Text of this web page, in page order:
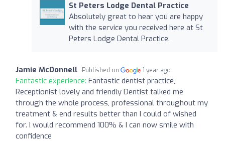
St Peters Lodge Dental Practice
Absolutely great to hear you are happy
with the service you received here at St
Peters Lodge Dental Practice.
Jamie McDonnell Published on 1 year ago
Fantastic experience: Fantastic dentist practice,
Receptionist lovely and friendly Dentist talked me
through the whole process, professional throughout my
treatment & end results better than I could of wished
for. I would recommend 100% & I can now smile with
confidence